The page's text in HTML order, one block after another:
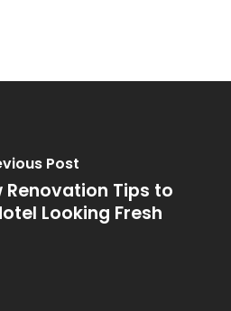
Post
Renovation Tips to
Looking Fresh